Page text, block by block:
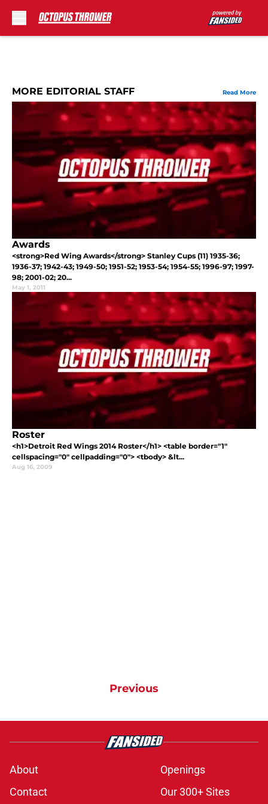
MORE EDITORIAL STAFF Read More
Awards
<strong>Red Wing Awards</strong> Stanley Cups (11) 1935-36;
1936-37; 1942-43; 1949-50; 1951-52; 1953-54; 1954-55; 1996-97; 1997-
98; 2001-02; 20...
May 1, 2011
Roster
<h1>Detroit Red Wings 2014 Roster</h1> <table border="1"
cellspacing="0" cellpadding="0"> <tbody> &lt...
Aug 16, 2009
Previous
About
Openings
Contact
Our 300+ Sites